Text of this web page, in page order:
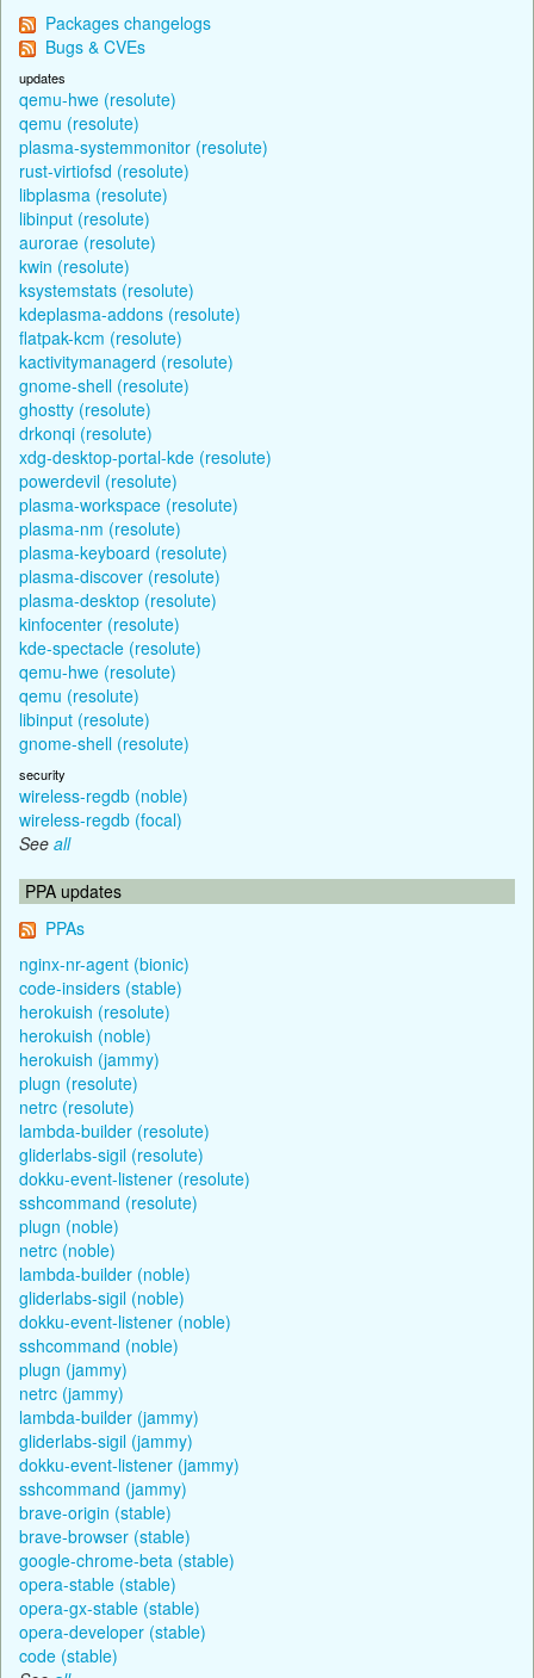
Packages changelogs
Bugs & CVEs
updates
qemu-hwe (resolute)
qemu (resolute)
plasma-systemmonitor (resolute)
rust-virtiofsd (resolute)
libplasma (resolute)
libinput (resolute)
aurorae (resolute)
kwin (resolute)
ksystemstats (resolute)
kdeplasma-addons (resolute)
flatpak-kcm (resolute)
kactivitymanagerd (resolute)
gnome-shell (resolute)
ghostty (resolute)
drkonqi (resolute)
xdg-desktop-portal-kde (resolute)
powerdevil (resolute)
plasma-workspace (resolute)
plasma-nm (resolute)
plasma-keyboard (resolute)
plasma-discover (resolute)
plasma-desktop (resolute)
kinfocenter (resolute)
kde-spectacle (resolute)
qemu-hwe (resolute)
qemu (resolute)
libinput (resolute)
gnome-shell (resolute)
security
wireless-regdb (noble)
wireless-regdb (focal)
See all
PPA updates
PPAs
nginx-nr-agent (bionic)
code-insiders (stable)
herokuish (resolute)
herokuish (noble)
herokuish (jammy)
plugn (resolute)
netrc (resolute)
lambda-builder (resolute)
gliderlabs-sigil (resolute)
dokku-event-listener (resolute)
sshcommand (resolute)
plugn (noble)
netrc (noble)
lambda-builder (noble)
gliderlabs-sigil (noble)
dokku-event-listener (noble)
sshcommand (noble)
plugn (jammy)
netrc (jammy)
lambda-builder (jammy)
gliderlabs-sigil (jammy)
dokku-event-listener (jammy)
sshcommand (jammy)
brave-origin (stable)
brave-browser (stable)
google-chrome-beta (stable)
opera-stable (stable)
opera-gx-stable (stable)
opera-developer (stable)
code (stable)